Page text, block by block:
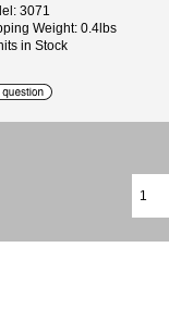
3071
Weight: 0.4lbs
in Stock